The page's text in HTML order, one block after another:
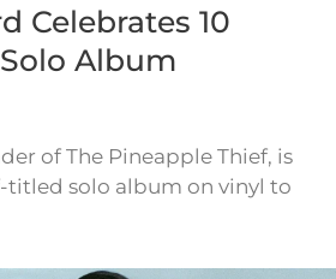
Celebrates 10
Album
of The Pineapple Thief, is
titled solo album on vinyl to